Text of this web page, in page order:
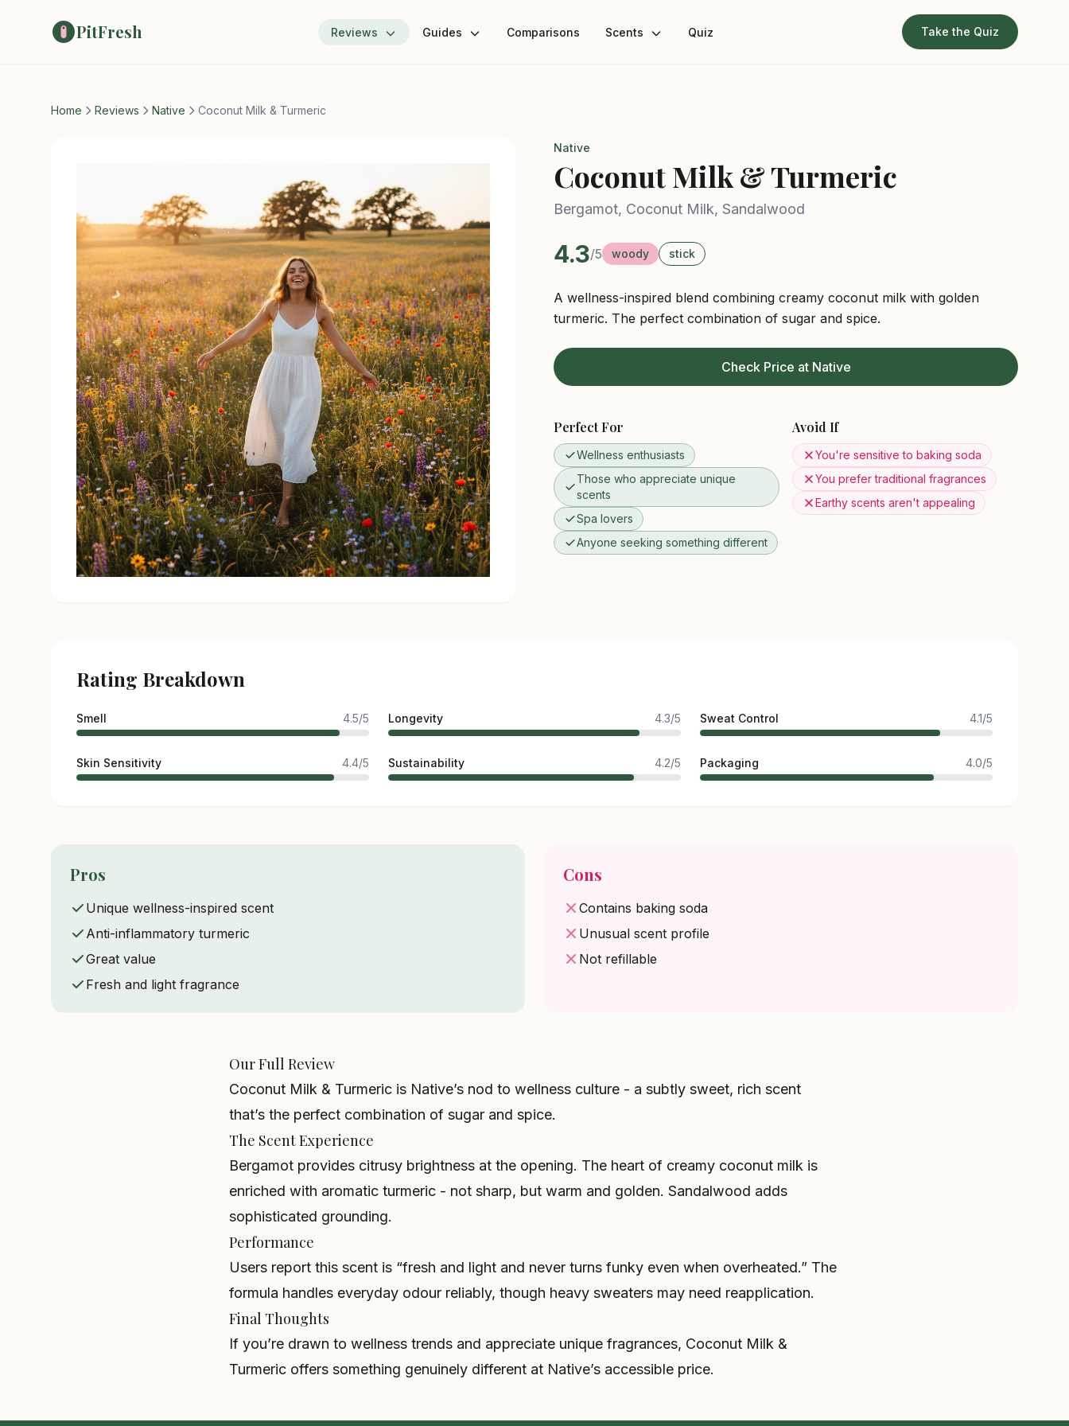
PitFresh Reviews Guides Comparisons Scents Quiz Take the Quiz
Home Reviews Native Coconut Milk & Turmeric
Native
Coconut Milk & Turmeric
Bergamot, Coconut Milk, Sandalwood
4.3/5 woody stick
A wellness-inspired blend combining creamy coconut milk with golden
turmeric. The perfect combination of sugar and spice.
Check Price at Native
Perfect For
Wellness enthusiasts
Those who appreciate unique
scents
Spa lovers
Anyone seeking something different
Avoid If
You're sensitive to baking soda
You prefer traditional fragrances
Earthy scents aren't appealing
Rating Breakdown
Smell 4.5/5 Longevity 4.3/5 Sweat Control 4.1/5
Skin Sensitivity 4.4/5 Sustainability 4.2/5 Packaging 4.0/5
Pros
Unique wellness-inspired scent
Anti-inflammatory turmeric
Great value
Fresh and light fragrance
Cons
Contains baking soda
Unusual scent profile
Not refillable
Our Full Review
Coconut Milk & Turmeric is Native’s nod to wellness culture - a subtly sweet, rich scent
that’s the perfect combination of sugar and spice.
The Scent Experience
Bergamot provides citrusy brightness at the opening. The heart of creamy coconut milk is
enriched with aromatic turmeric - not sharp, but warm and golden. Sandalwood adds
sophisticated grounding.
Performance
Users report this scent is “fresh and light and never turns funky even when overheated.” The
formula handles everyday odour reliably, though heavy sweaters may need reapplication.
Final Thoughts
If you’re drawn to wellness trends and appreciate unique fragrances, Coconut Milk &
Turmeric offers something genuinely different at Native’s accessible price.